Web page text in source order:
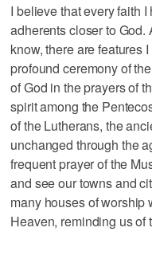
I believe that every faith
adherents closer to God.
know, there are features
profound ceremony of
of God in the prayers of
spirit among the
of the Lutherans, the
unchanged through the
frequent prayer of the
and see our towns and
many houses of worship
Heaven, reminding us of